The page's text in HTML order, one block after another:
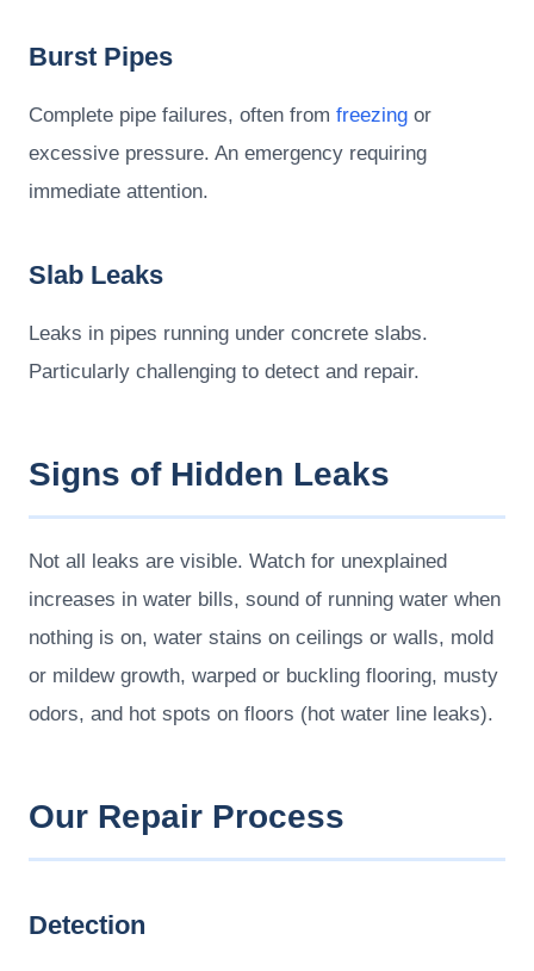
Burst Pipes
Complete pipe failures, often from freezing or
excessive pressure. An emergency requiring
immediate attention.
Slab Leaks
Leaks in pipes running under concrete slabs.
Particularly challenging to detect and repair.
Signs of Hidden Leaks
Not all leaks are visible. Watch for unexplained
increases in water bills, sound of running water when
nothing is on, water stains on ceilings or walls, mold
or mildew growth, warped or buckling flooring, musty
odors, and hot spots on floors (hot water line leaks).
Our Repair Process
Detection